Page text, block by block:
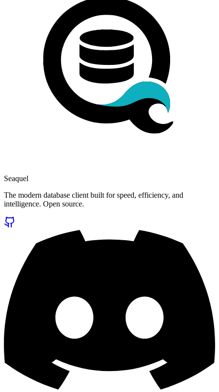
Seaquel
The modern database client built for speed, efficiency, and
intelligence. Open source.